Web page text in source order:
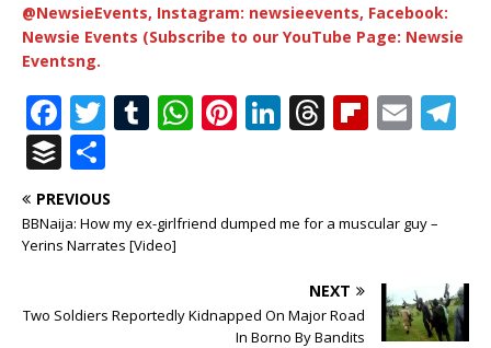
@NewsieEvents, Instagram: newsieevents, Facebook:
Newsie Events (Subscribe to our YouTube Page: Newsie
Eventsng.
F
a
c
e
b
o
T
it
te
r
T
bl
r
W
s
p
Pi
r
Li
e
T
e
d
s
Fl
o
d
E
l
m
B
u
ff
e
h
ar
e
PREVIOUS
BBNaija: How my ex-girlfriend dumped me for a muscular guy –
Yerins Narrates [Video]
NEXT
Two Soldiers Reportedly Kidnapped On Major Road
In Borno By Bandits